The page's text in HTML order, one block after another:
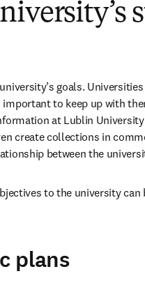
goals.
to keep up with
at Lublin
create collections in
between the
to the university
plans